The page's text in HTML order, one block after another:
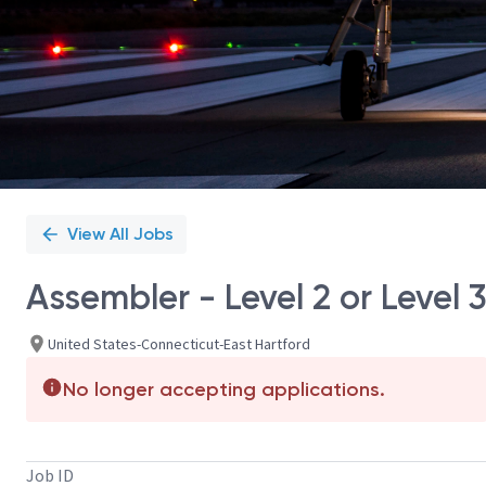
View All Jobs
Assembler - Level 2 or Level 3
United States-Connecticut-East Hartford
No longer accepting applications.
Job ID